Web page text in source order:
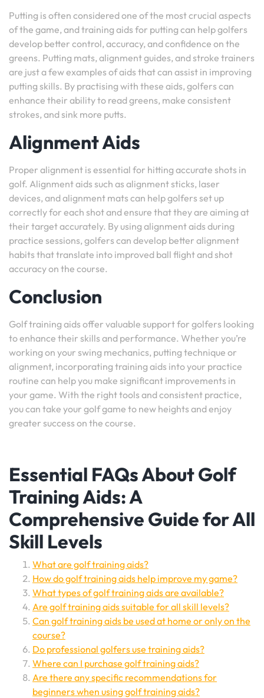
Putting is often considered one of the most crucial aspects
of the game, and training aids for putting can help golfers
develop better control, accuracy, and confidence on the
greens. Putting mats, alignment guides, and stroke trainers
are just a few examples of aids that can assist in improving
putting skills. By practising with these aids, golfers can
enhance their ability to read greens, make consistent
strokes, and sink more putts.
Alignment Aids
Proper alignment is essential for hitting accurate shots in
golf. Alignment aids such as alignment sticks, laser
devices, and alignment mats can help golfers set up
correctly for each shot and ensure that they are aiming at
their target accurately. By using alignment aids during
practice sessions, golfers can develop better alignment
habits that translate into improved ball flight and shot
accuracy on the course.
Conclusion
Golf training aids offer valuable support for golfers looking
to enhance their skills and performance. Whether you’re
working on your swing mechanics, putting technique or
alignment, incorporating training aids into your practice
routine can help you make significant improvements in
your game. With the right tools and consistent practice,
you can take your golf game to new heights and enjoy
greater success on the course.
Essential FAQs About Golf
Training Aids: A
Comprehensive Guide for All
Skill Levels
What are golf training aids?
How do golf training aids help improve my game?
What types of golf training aids are available?
Are golf training aids suitable for all skill levels?
Can golf training aids be used at home or only on the
course?
Do professional golfers use training aids?
Where can I purchase golf training aids?
Are there any specific recommendations for
beginners when using golf training aids?